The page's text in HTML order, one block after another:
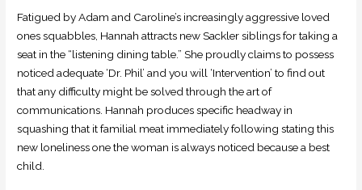
Fatigued by Adam and Caroline’s increasingly aggressive loved
ones squabbles, Hannah attracts new Sackler siblings for taking a
seat in the “listening dining table.” She proudly claims to possess
noticed adequate ‘Dr. Phil’ and you will ‘Intervention’ to find out
that any difficulty might be solved through the art of
communications. Hannah produces specific headway in
squashing that it familial meat immediately following stating this
new loneliness one the woman is always noticed because a best
child.